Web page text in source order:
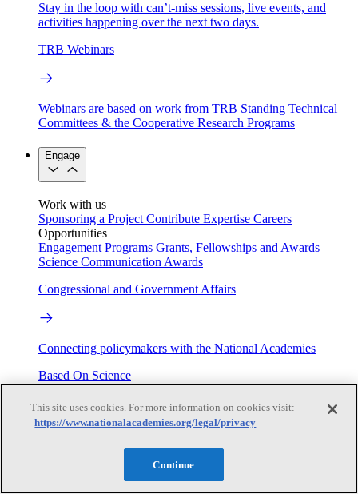
Stay in the loop with can’t-miss sessions, live events, and
activities happening over the next two days.
TRB Webinars
Webinars are based on work from TRB Standing Technical
Committees & the Cooperative Research Programs
Engage
Work with us
Sponsoring a Project Contribute Expertise Careers
Opportunities
Engagement Programs Grants, Fellowships and Awards
Science Communication Awards
Congressional and Government Affairs
Connecting policymakers with the National Academies
Based On Science
This site uses cookies. For more information on cookies visit:
https://www.nationalacademies.org/legal/privacy
Continue